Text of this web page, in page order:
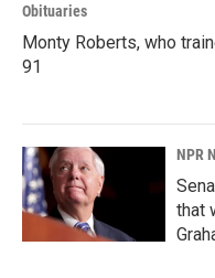
Obituaries
Monty Roberts, who
91
NPR
that